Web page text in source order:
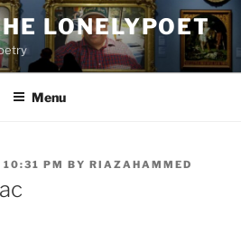
LONELYPOET
Menu
PM BY RIAZAHAMMED